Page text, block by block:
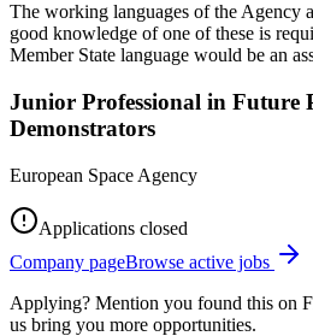
The working languages of the Agency
good knowledge of one of these is
Member State language would be an
Junior Professional in Future
Demonstrators
European Space Agency
Applications closed
Company pageBrowse active jobs
Applying? Mention you found this on
us bring you more opportunities.